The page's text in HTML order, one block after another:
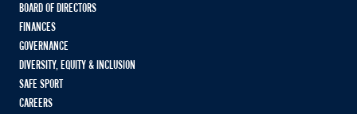
BOARD OF DIRECTORS
FINANCES
GOVERNANCE
DIVERSITY, EQUITY & INCLUSION
SAFE SPORT
CAREERS